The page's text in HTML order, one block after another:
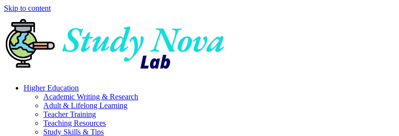
Skip to content
Higher Education
Academic Writing & Research
Adult & Lifelong Learning
Teacher Training
Teaching Resources
Study Skills & Tips